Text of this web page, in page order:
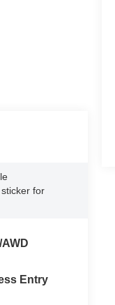
for
Entry